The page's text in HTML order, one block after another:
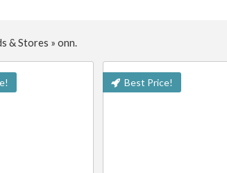
& Stores » onn.
Best Price!